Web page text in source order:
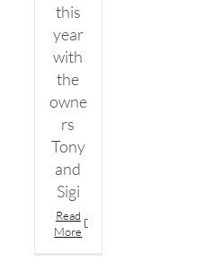
this
year
with
the
owne
rs
Tony
and
Sigi
Read
More